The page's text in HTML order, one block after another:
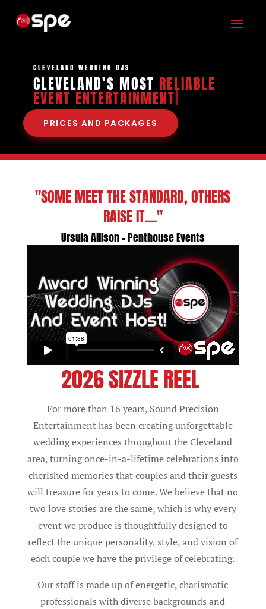
CLEVELAND WEDDING DJS
CLEVELAND’S MOST RELIABLE
EVENT ENTERT|
PRICES AND PACKAGES
"SOME MEET THE STANDARD, OTHERS
RAISE IT...."
Ursula Allison - Penthouse Events
2026 SIZZLE REEL
For more than 16 years, Sound Precision
Entertainment has been creating unforgettable
wedding experiences throughout the Cleveland
area, turning once-in-a-lifetime celebrations into
cherished memories that couples and their guests
will treasure for years to come. We believe that no
two love stories are the same, which is why every
event we produce is thoughtfully designed to
reflect the unique personality, style, and vision of
each couple we have the privilege of celebrating.
Our staff is made up of energetic, charismatic
professionals with diverse backgrounds and